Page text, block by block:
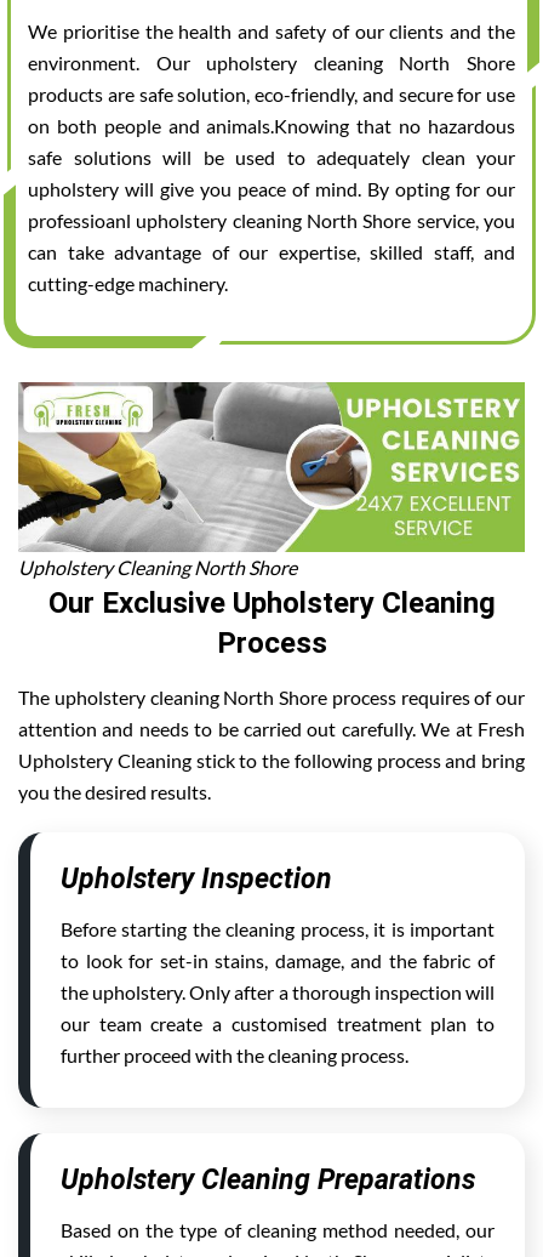
We prioritise the health and safety of our clients and the
environment. Our upholstery cleaning North Shore
products are safe solution, eco-friendly, and secure for use
on both people and animals.Knowing that no hazardous
safe solutions will be used to adequately clean your
upholstery will give you peace of mind. By opting for our
professioanl upholstery cleaning North Shore service, you
can take advantage of our expertise, skilled staff, and
cutting-edge machinery.
Upholstery Cleaning North Shore
Our Exclusive Upholstery Cleaning
Process
The upholstery cleaning North Shore process requires of our
attention and needs to be carried out carefully. We at Fresh
Upholstery Cleaning stick to the following process and bring
you the desired results.
Upholstery Inspection
Before starting the cleaning process, it is important
to look for set-in stains, damage, and the fabric of
the upholstery. Only after a thorough inspection will
our team create a customised treatment plan to
further proceed with the cleaning process.
Upholstery Cleaning Preparations
Based on the type of cleaning method needed, our